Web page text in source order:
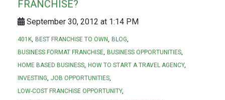
FRANCHISE?
September 30, 2012 at 1:14 PM
401K BEST FRANCHISE TO OWN
BLOG
BUSINESS FORMAT FRANCHISE
BUSINESS OPPORTUNITIES
HOME BASED BUSINESS
HOW TO START A TRAVEL AGENCY
INVESTING JOB OPPORTUNITIES
LOW-COST FRANCHISE OPPORTUNITY